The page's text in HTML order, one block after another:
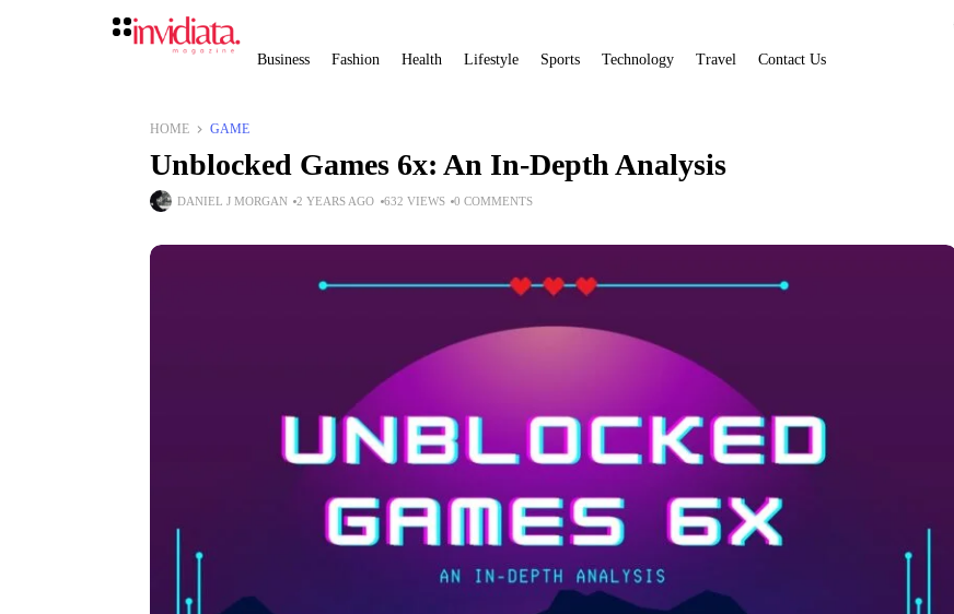
Business Fashion Health Lifestyle Sports Technology Travel Contact Us
HOME GAME
Unblocked Games 6x: An In-Depth Analysis
DANIEL J MORGAN 2 YEARS AGO 632 VIEWS 0 COMMENTS